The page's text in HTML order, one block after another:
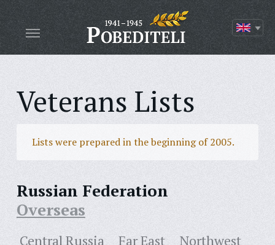
Veterans Lists
Lists were prepared in the beginning of 2005.
Russian Federation
Overseas
Central Russia Far East
Northwest